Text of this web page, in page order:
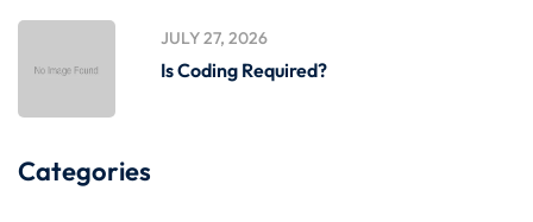
JULY 27, 2026
Is Coding Required?
Categories